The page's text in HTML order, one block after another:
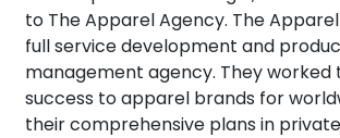
to The Apparel Agency. The
full service development and
management agency. They worked
success to apparel brands for
their comprehensive plans in